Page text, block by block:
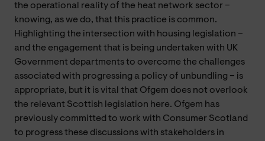
the operational reality of the heat network sector –
knowing, as we do, that this practice is common.
Highlighting the intersection with housing legislation –
and the engagement that is being undertaken with UK
Government departments to overcome the challenges
associated with progressing a policy of unbundling – is
appropriate, but it is vital that Ofgem does not overlook
the relevant Scottish legislation here. Ofgem has
previously committed to work with Consumer Scotland
to progress these discussions with stakeholders in